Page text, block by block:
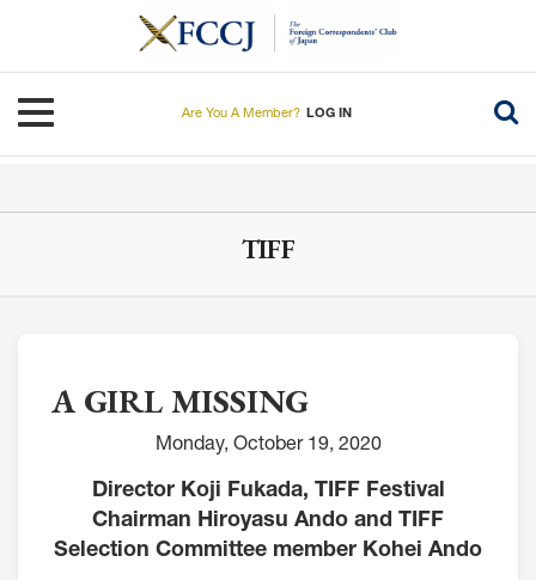
Toggle navigation
Are You A Member? LOG IN
TIFF
A GIRL MISSING
Monday, October 19, 2020
Director Koji Fukada, TIFF Festival
Chairman Hiroyasu Ando and TIFF
Selection Committee member Kohei Ando